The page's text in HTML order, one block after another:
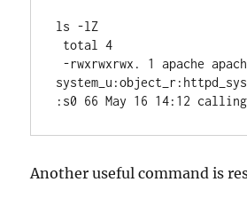
ls -lZ
total 4
:s0 66 May 16 14:12
Another useful command is